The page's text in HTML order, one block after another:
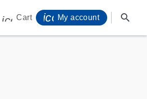
icon_0009_cart-s
Cart My account search